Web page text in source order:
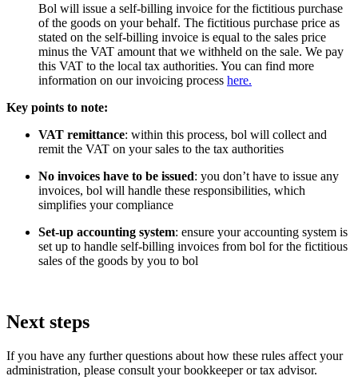
Bol will issue a self-billing invoice for the fictitious purchase
of the goods on your behalf. The fictitious purchase price as
stated on the self-billing invoice is equal to the sales price
minus the VAT amount that we withheld on the sale. We pay
this VAT to the local tax authorities. You can find more
information on our invoicing process here.
Key points to note:
VAT remittance: within this process, bol will collect and
remit the VAT on your sales to the tax authorities
No invoices have to be issued: you don’t have to issue any
invoices, bol will handle these responsibilities, which
simplifies your compliance
Set-up accounting system: ensure your accounting system is
set up to handle self-billing invoices from bol for the fictitious
sales of the goods by you to bol
Next steps
If you have any further questions about how these rules affect your
administration, please consult your bookkeeper or tax advisor.